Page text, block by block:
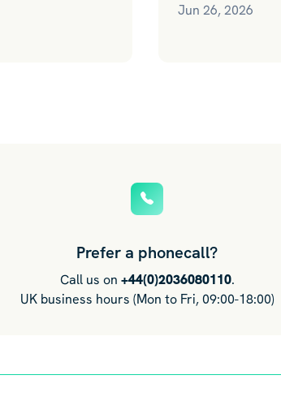
Jun 26, 2026
Prefer a phonecall?
Call us on +44(0)2036080110.
UK business hours (Mon to Fri, 09:00-18:00)